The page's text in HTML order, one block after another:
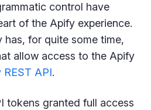
control have
of the Apify experience.
has, for quite some time,
allow access to the Apify
REST API.
tokens granted full access